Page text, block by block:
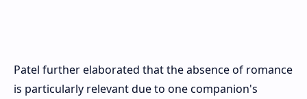
Patel further elaborated that the absence of romance
is particularly relevant due to one companion's